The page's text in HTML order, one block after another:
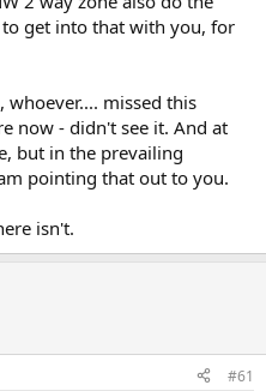
get into that with you, for
whoever.... missed this
now - didn't see it. And at
but in the prevailing
pointing that out to you.
isn't.
#61